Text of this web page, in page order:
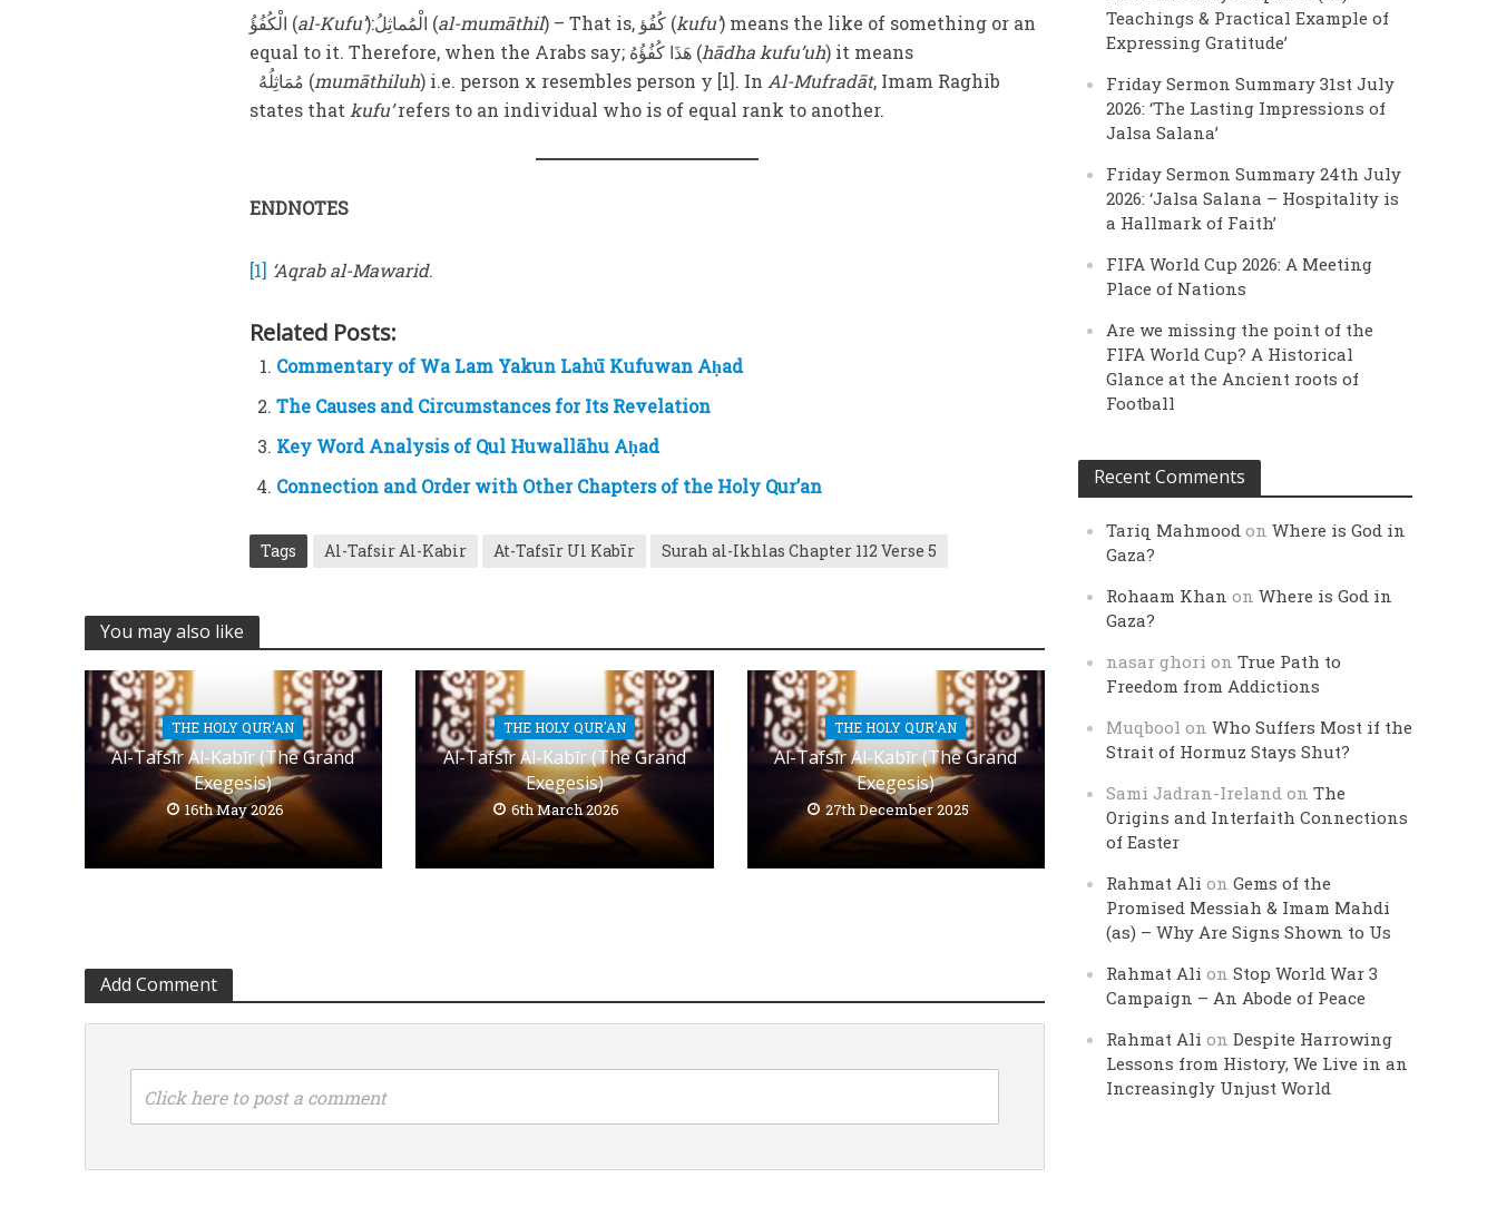
الْکُفُؤُ (al-Kufu’ ):الْمُماثِلُ (al-mumāthil ) – That is, کُفُؤ (kufu’) means the like of something or an
equal to it. Therefore, when the Arabs say; هَذَا کُفُؤُهُ (hādha kufu’uh) it means
مُمَاثِلُهُ (mumāthiluh) i.e. person x resembles person y [1]. In Al-Mufradāt, Imam Raghib
states that kufu’refers to an individual who is of equal rank to another.
ENDNOTES
[1] ‘Aqrab al-Mawarid.
Related Posts:
Commentary of Wa Lam Yakun Lahū Kufuwan Aḥad
The Causes and Circumstances for Its Revelation
Key Word Analysis of Qul Huwallāhu Aḥad
Connection and Order with Other Chapters of the Holy Qur’an
Tags Al-Tafsir Al-Kabir At-Tafsīr Ul Kabīr Surah al-Ikhlas Chapter 112 Verse 5
You may also like
THE HOLY QUR'AN
Al-Tafsīr Al-Kabīr (The Grand
Exegesis)
16th May 2026
THE HOLY QUR'AN
Al-Tafsīr Al-Kabīr (The Grand
Exegesis)
6th March 2026
THE HOLY QUR'AN
Al-Tafsīr Al-Kabīr (The Grand
Exegesis)
27th December 2025
Add Comment
Click here to post a comment
Teachings & Practical Example of
Expressing Gratitude’
Friday Sermon Summary 31st July
2026: ‘The Lasting Impressions of
Jalsa Salana’
Friday Sermon Summary 24th July
2026: ‘Jalsa Salana – Hospitality is
a Hallmark of Faith’
FIFA World Cup 2026: A Meeting
Place of Nations
Are we missing the point of the
FIFA World Cup? A Historical
Glance at the Ancient roots of
Football
Recent Comments
Tariq Mahmood onWhere is God in
Gaza?
Rohaam Khan onWhere is God in
Gaza?
nasar ghori onTrue Path to
Freedom from Addictions
Muqbool onWho Suffers Most if the
Strait of Hormuz Stays Shut?
Sami Jadran-Ireland onThe
Origins and Interfaith Connections
of Easter
Rahmat Ali onGems of the
Promised Messiah & Imam Mahdi
(as) – Why Are Signs Shown to Us
Rahmat Ali onStop World War 3
Campaign – An Abode of Peace
Rahmat Ali onDespite Harrowing
Lessons from History, We Live in an
Increasingly Unjust World